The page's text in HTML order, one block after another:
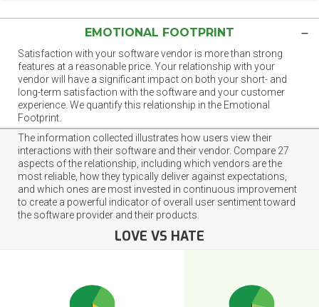
EMOTIONAL FOOTPRINT
Satisfaction with your software vendor is more than strong
features at a reasonable price. Your relationship with your
vendor will have a significant impact on both your short- and
long-term satisfaction with the software and your customer
experience. We quantify this relationship in the Emotional
Footprint.
The information collected illustrates how users view their
interactions with their software and their vendor. Compare 27
aspects of the relationship, including which vendors are the
most reliable, how they typically deliver against expectations,
and which ones are most invested in continuous improvement
to create a powerful indicator of overall user sentiment toward
the software provider and their products.
LOVE VS HATE